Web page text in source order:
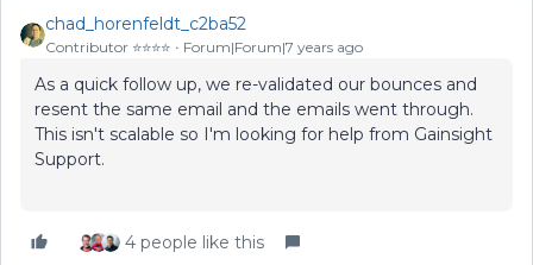
chad_horenfeldt_c2ba52
Contributor ⭐️⭐️⭐️⭐️ Forum|Forum|7 years ago
As a quick follow up, we re-validated our bounces and
resent the same email and the emails went through.
This isn't scalable so I'm looking for help from Gainsight
Support.
4 people like this